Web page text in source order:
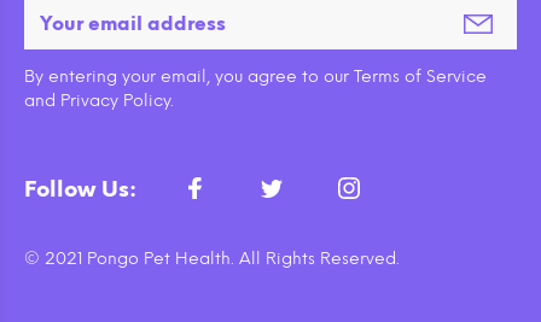
By entering your email, you agree to our Terms of Service
and Privacy Policy.
Follow Us:
© 2021 Pongo Pet Health. All Rights Reserved.